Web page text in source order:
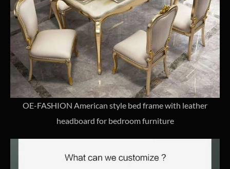
OE-FASHION American style bed frame with leather
headboard for bedroom furniture